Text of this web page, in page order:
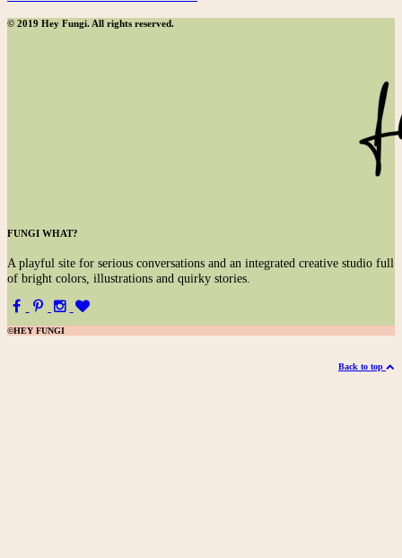
© 2019 Hey Fungi. All rights reserved.
FUNGI WHAT?
A playful site for serious conversations and an integrated creative studio full
of bright colors, illustrations and quirky stories.
©HEY FUNGI
Back to top